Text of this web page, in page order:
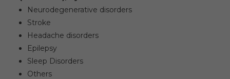
Neurodegenerative disorders
Stroke
Headache disorders
Epilepsy
Sleep Disorders
Others